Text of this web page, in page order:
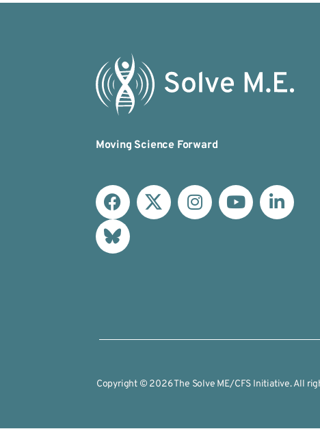
Moving Science Forward
Copyright © 2026 The Solve ME/CFS Initiative. All